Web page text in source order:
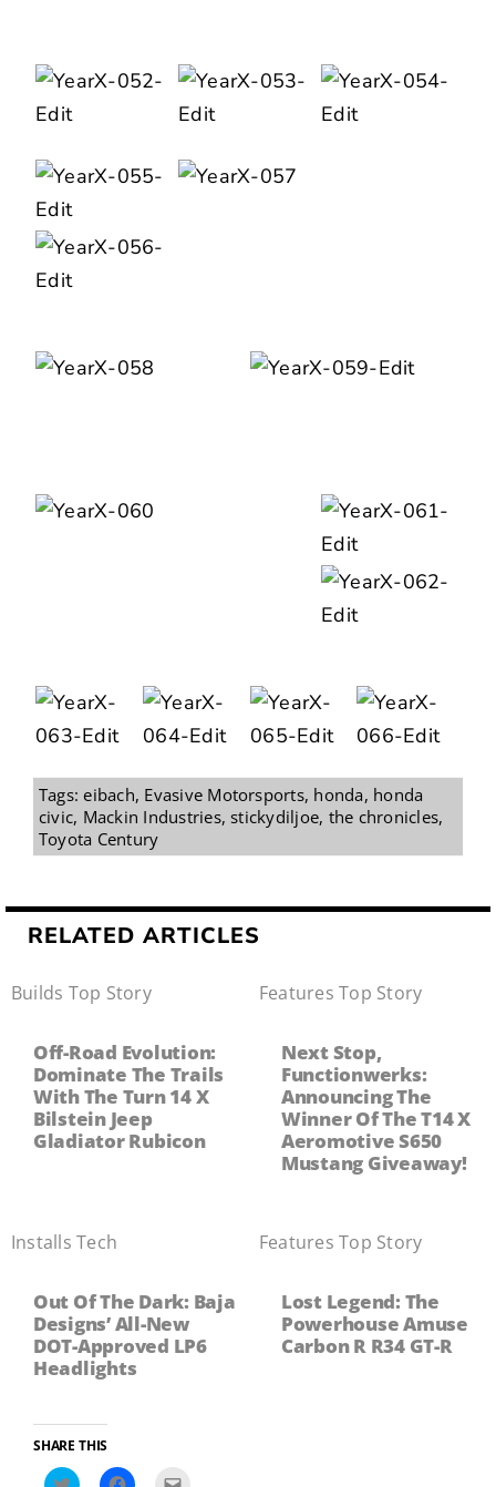
Tags:eibach, Evasive Motorsports, honda, honda
civic, Mackin Industries,stickydiljoe, the chronicles,
Toyota Century
RELATED ARTICLES
Builds Top Story
Off-Road Evolution:
Dominate The Trails
With The Turn 14 X
Bilstein Jeep
Gladiator Rubicon
Features ,Top Story
Next Stop,
Functionwerks:
Announcing The
Winner Of The T14 X
Aeromotive S650
Mustang Giveaway!
Installs ,Tech
Out Of The Dark: Baja
Designs’ All-New
DOT-Approved LP6
Headlights
Features ,Top Story
Lost Legend: The
Powerhouse Amuse
Carbon R R34 GT-R
SHARE THIS